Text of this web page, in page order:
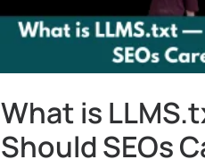
What is
Should SEOs